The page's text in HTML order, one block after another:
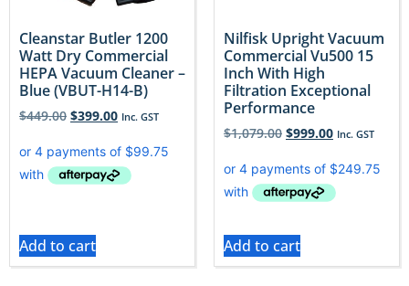
Cleanstar Butler 1200
Watt Dry Commercial
HEPA Vacuum Cleaner –
Blue (VBUT-H14-B)
$449.00 $399.00 Inc. GST
Add to cart
Nilfisk Upright Vacuum
Commercial Vu500 15
Inch With High
Filtration Exceptional
Performance
$1,079.00 $999.00 Inc. GST
Add to cart